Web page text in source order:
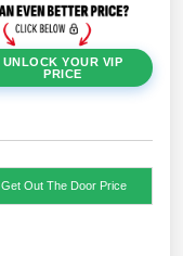
UNLOCK YOUR VIP
PRICE
Get Out The Door Price